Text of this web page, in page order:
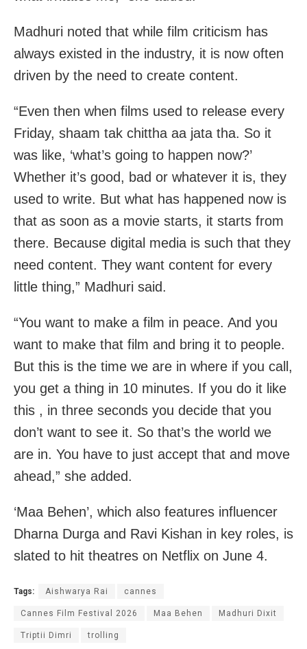
Madhuri noted that while film criticism has
always existed in the industry, it is now often
driven by the need to create content.
“Even then when films used to release every
Friday, shaam tak chittha aa jata tha. So it
was like, ‘what’s going to happen now?’
Whether it’s good, bad or whatever it is, they
used to write. But what has happened now is
that as soon as a movie starts, it starts from
there. Because digital media is such that they
need content. They want content for every
little thing,” Madhuri said.
“You want to make a film in peace. And you
want to make that film and bring it to people.
But this is the time we are in where if you call,
you get a thing in 10 minutes. If you do it like
this , in three seconds you decide that you
don’t want to see it. So that’s the world we
are in. You have to just accept that and move
ahead,” she added.
‘Maa Behen’, which also features influencer
Dharna Durga and Ravi Kishan in key roles, is
slated to hit theatres on Netflix on June 4.
Tags: Aishwarya Rai cannes
Cannes Film Festival 2026 Maa Behen Madhuri Dixit
Triptii Dimri trolling